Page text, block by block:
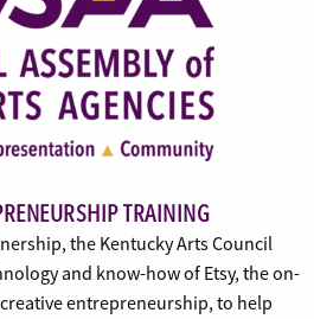
TRAINING
the Kentucky Arts Council
and know-how of Etsy, the on-
entrepreneurship, to help